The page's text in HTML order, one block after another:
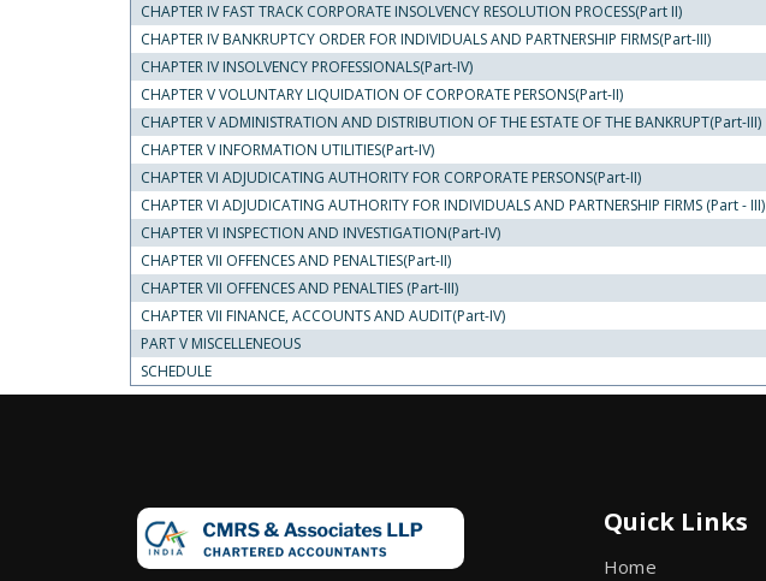
CHAPTER IV FAST TRACK CORPORATE INSOLVENCY RESOLUTION PROCESS(Part II)
CHAPTER IV BANKRUPTCY ORDER FOR INDIVIDUALS AND PARTNERSHIP FIRMS(Part-III)
CHAPTER IV INSOLVENCY PROFESSIONALS(Part-IV)
CHAPTER V VOLUNTARY LIQUIDATION OF CORPORATE PERSONS(Part-II)
CHAPTER V ADMINISTRATION AND DISTRIBUTION OF THE ESTATE OF THE BANKRUPT(Part-III)
CHAPTER V INFORMATION UTILITIES(Part-IV)
CHAPTER VI ADJUDICATING AUTHORITY FOR CORPORATE PERSONS(Part-II)
CHAPTER VI ADJUDICATING AUTHORITY FOR INDIVIDUALS AND PARTNERSHIP FIRMS (Part - III)
CHAPTER VI INSPECTION AND INVESTIGATION(Part-IV)
CHAPTER VII OFFENCES AND PENALTIES(Part-II)
CHAPTER VII OFFENCES AND PENALTIES (Part-III)
CHAPTER VII FINANCE, ACCOUNTS AND AUDIT(Part-IV)
PART V MISCELLENEOUS
SCHEDULE
Quick Links
Home